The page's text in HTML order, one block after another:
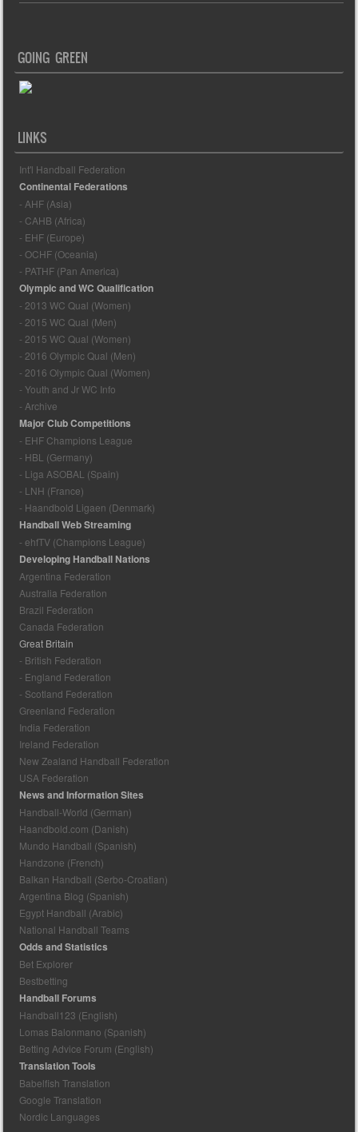
GOING GREEN
LINKS
Int'l Handball Federation
Continental Federations
- AHF (Asia)
- CAHB (Africa)
- EHF (Europe)
- OCHF (Oceania)
- PATHF (Pan America)
Olympic and WC Qualification
- 2013 WC Qual (Women)
- 2015 WC Qual (Men)
- 2015 WC Qual (Women)
- 2016 Olympic Qual (Men)
- 2016 Olympic Qual (Women)
- Youth and Jr WC Info
- Archive
Major Club Competitions
- EHF Champions League
- HBL (Germany)
- Liga ASOBAL (Spain)
- LNH (France)
- Haandbold Ligaen (Denmark)
Handball Web Streaming
- ehfTV (Champions League)
Developing Handball Nations
Argentina Federation
Australia Federation
Brazil Federation
Canada Federation
Great Britain
- British Federation
- England Federation
- Scotland Federation
Greenland Federation
India Federation
Ireland Federation
New Zealand Handball Federation
USA Federation
News and Information Sites
Handball-World (German)
Haandbold.com (Danish)
Mundo Handball (Spanish)
Handzone (French)
Balkan Handball (Serbo-Croatian)
Argentina Blog (Spanish)
Egypt Handball (Arabic)
National Handball Teams
Odds and Statistics
Bet Explorer
Bestbetting
Handball Forums
Handball123 (English)
Lomas Balonmano (Spanish)
Betting Advice Forum (English)
Translation Tools
Babelfish Translation
Google Translation
Nordic Languages